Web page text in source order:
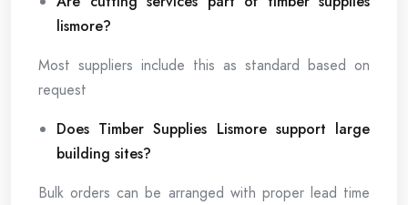
lismore?
Most suppliers include this as standard based on
request
Does Timber Supplies Lismore support large
building sites?
Bulk orders can be arranged with proper lead time